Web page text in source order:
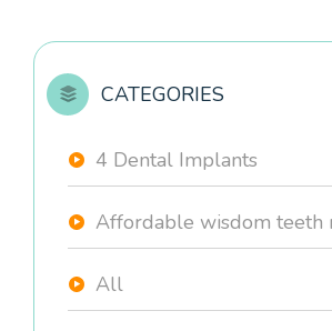
CATEGORIES
4 Dental Implants
Affordable wisdom teeth
All